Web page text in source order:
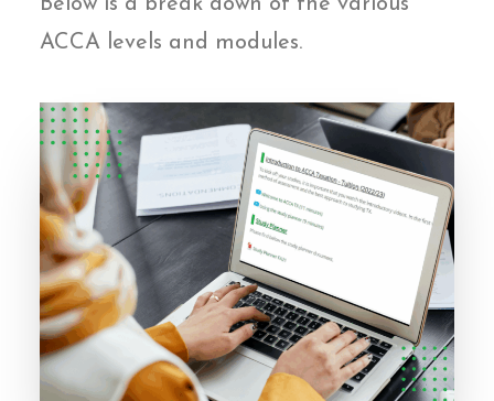
Below is a break down of the various
ACCA levels and modules.